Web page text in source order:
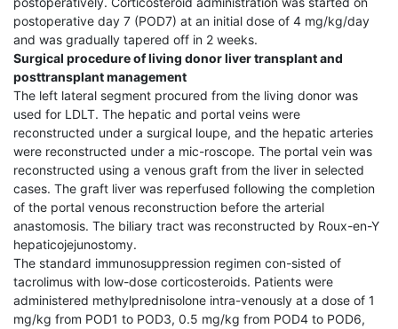
postoperative day 7 (POD7) at an initial dose of 4 mg/kg/day
and was gradually tapered off in 2 weeks.
Surgical procedure of living donor liver transplant and
posttransplant management
The left lateral segment procured from the living donor was
used for LDLT. The hepatic and portal veins were
reconstructed under a surgical loupe, and the hepatic arteries
were reconstructed under a mic-roscope. The portal vein was
reconstructed using a venous graft from the liver in selected
cases. The graft liver was reperfused following the completion
of the portal venous reconstruction before the arterial
anastomosis. The biliary tract was reconstructed by Roux-en-Y
hepaticojejunostomy.
The standard immunosuppression regimen con-sisted of
tacrolimus with low-dose corticosteroids. Patients were
administered methylprednisolone intra-venously at a dose of 1
mg/kg from POD1 to POD3, 0.5 mg/kg from POD4 to POD6,